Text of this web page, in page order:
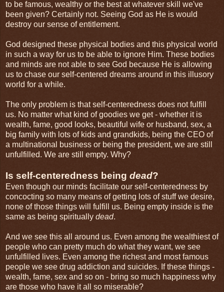
to be famous, wealthy or the best at whatever skill we've
been given? Certainly not. Seeing God as He is would
destroy our sense of entitlement.
God designed these physical bodies and this physical world
in such a way for us to be able to ignore Him. These bodies
and minds are not able to see God because He is allowing
us to chase our self-centered dreams around in this illusory
world for a while.
The only problem is that self-centeredness does not fulfill
us. No matter what kind of goodies we get - whether it is
wealth, fame, good looks, beautiful wife or husband, sex, a
big family with lots of kids and grandkids, being the CEO of
a multinational business or being the president, we are still
unfulfilled. We are still empty. Why?
Is self-centeredness being dead?
Even though our minds facilitate our self-centeredness by
concocting so many means of getting lots of stuff we desire,
none of those things will fulfill us. Being empty inside is the
same as being spiritually dead.
And we see this all around us. Even among the wealthiest of
people who can pretty much do what they want, we see
unfulfilled lives. Even among the richest and most famous
people we see drug addiction and suicides. If these things -
wealth, fame, sex and so on - bring so much happiness why
are those who have it all so miserable?